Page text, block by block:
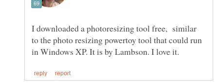
I downloaded a photoresizing tool free, similar
to the photo resizing powertoy tool that could run